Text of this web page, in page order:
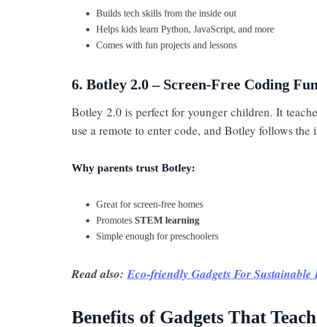
Builds tech skills from the inside out
Helps kids learn Python, JavaScript, and more
Comes with fun projects and lessons
6. Botley 2.0 – Screen-Free Coding Fun
Botley 2.0 is perfect for younger children. It
use a remote to enter code, and Botley follows the
Why parents trust Botley:
Great for screen-free homes
Promotes STEM learning
Simple enough for preschoolers
Read also:Eco-friendly Gadgets For
Benefits of Gadgets That